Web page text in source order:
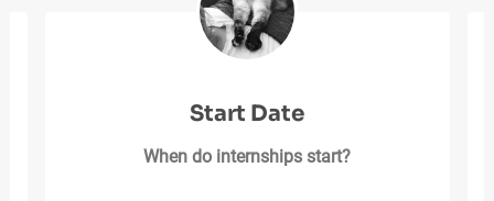
Start Date
When do internships start?